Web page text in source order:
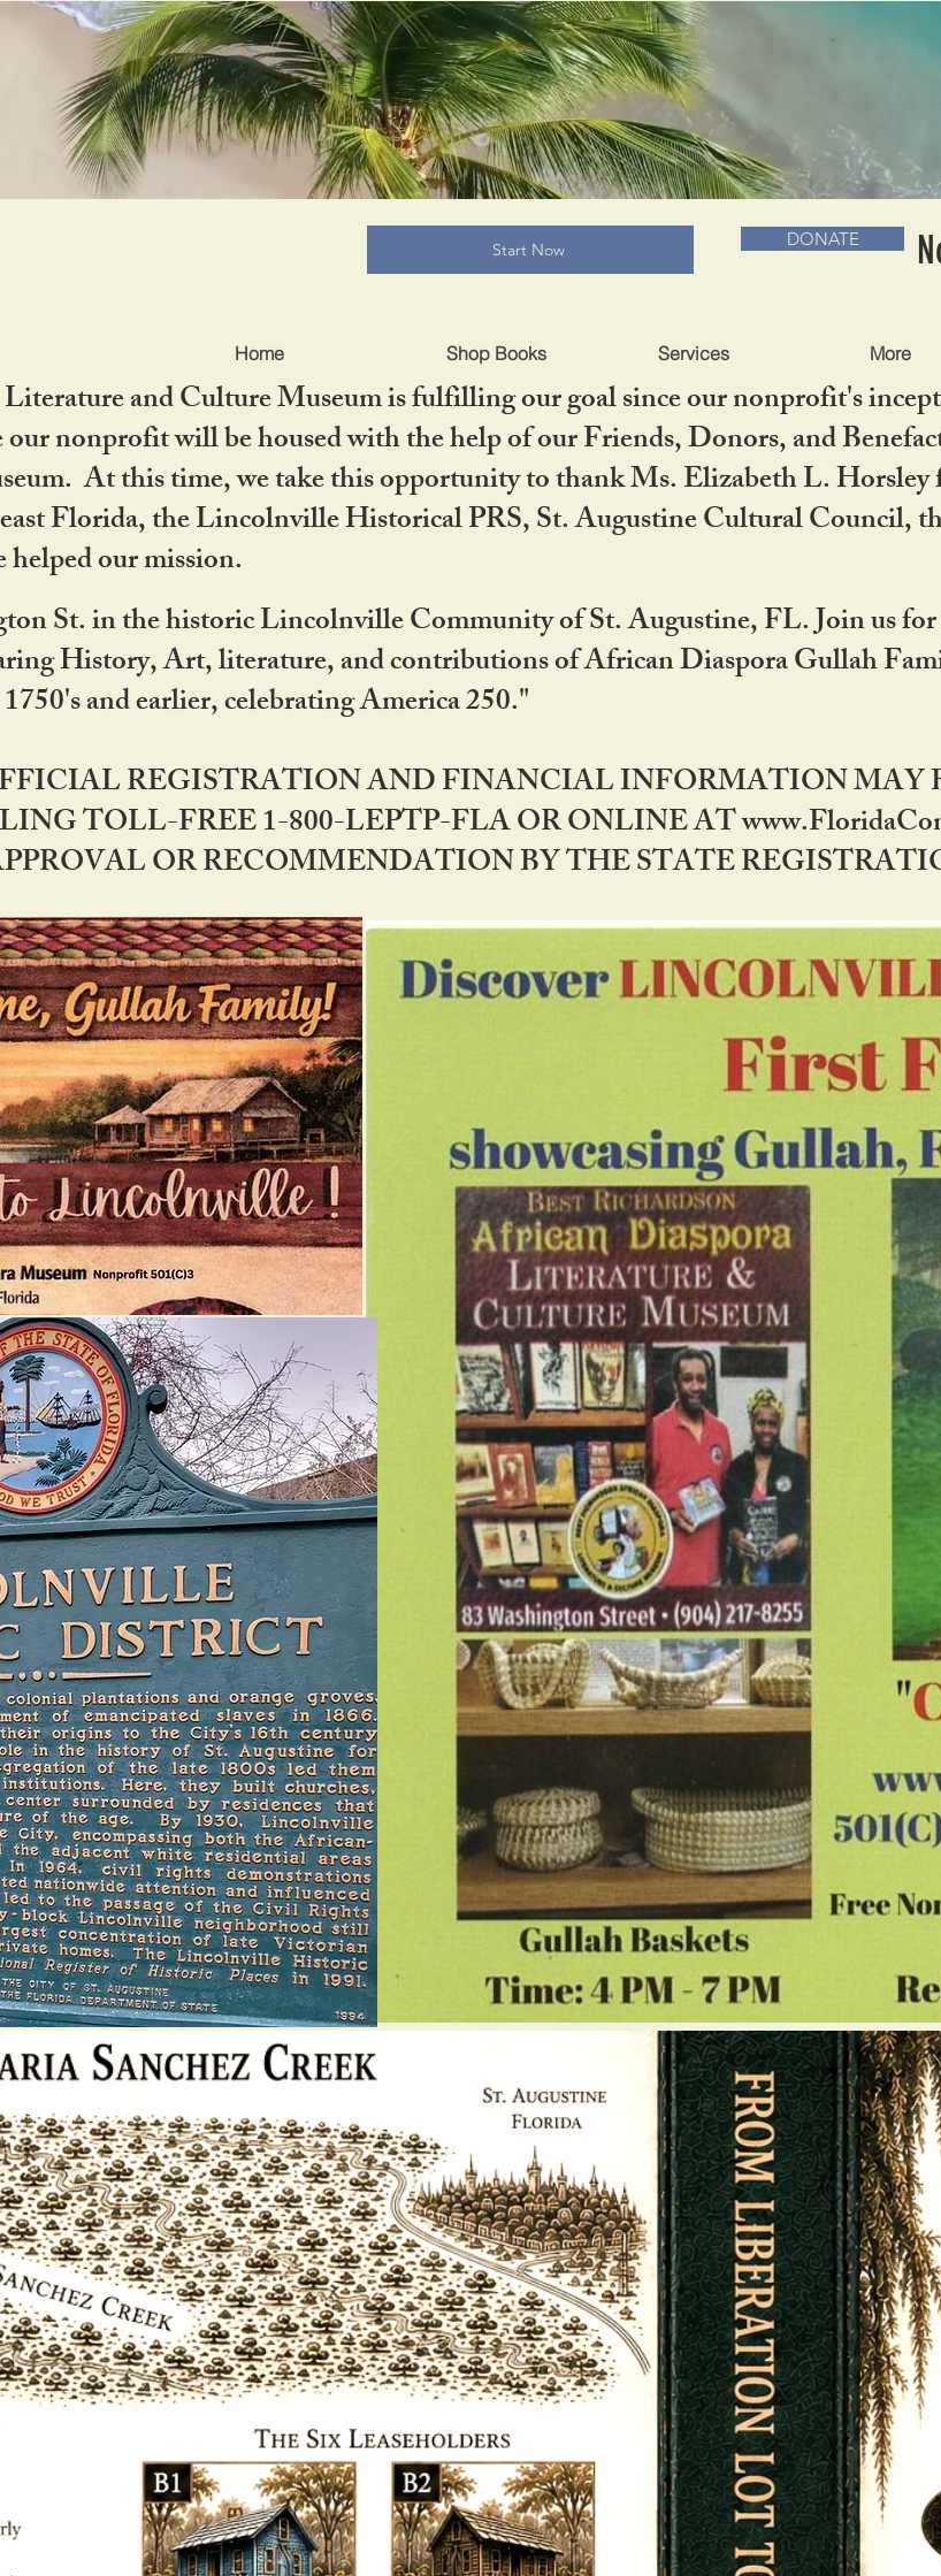
Home Shop Books Services More
BRADLC MUSEUM & BOOKS
Start Now DONATE
and Culture Museum is fulfilling our goal since our nonprofit's
nonprofit will be housed with the help of our Friends, Donors, and
At this time, we take this opportunity to thank Ms. Elizabeth L.
Florida, the Lincolnville Historical PRS, St. Augustine Cultural Council,
our mission.
St. in the historic Lincolnville Community of St. Augustine, FL. Join us
History, Art, literature, and contributions of African Diaspora Gullah
and earlier, celebrating America 250."
REGISTRATION AND FINANCIAL INFORMATION
TOLL-FREE 1-800-LEPTP-FLA OR ONLINE AT
OR RECOMMENDATION BY THE STATE